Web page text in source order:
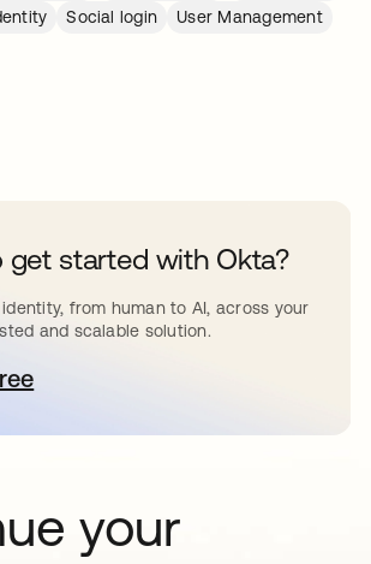
Social login
User Management
get started with Okta?
from human to AI, across your
and scalable solution.
in a new tab
your